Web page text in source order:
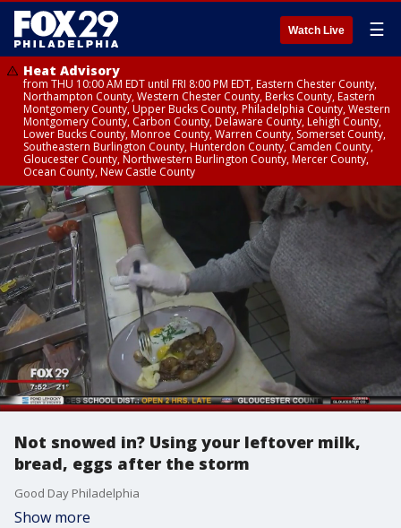
Watch Live ☰
Heat Advisory
from THU 10:00 AM EDT until FRI 8:00 PM EDT, Eastern Chester County,
Northampton County, Western Chester County, Berks County, Eastern
Montgomery County, Upper Bucks County, Philadelphia County, Western
Montgomery County, Carbon County, Delaware County, Lehigh County,
Lower Bucks County, Monroe County, Warren County, Somerset County,
Southeastern Burlington County, Hunterdon County, Camden County,
Gloucester County, Northwestern Burlington County, Mercer County,
Ocean County, New Castle County
Not snowed in? Using your leftover milk,
bread, eggs after the storm
Good Day Philadelphia
Show more